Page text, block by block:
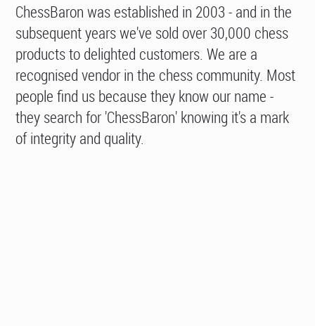
ChessBaron was established in 2003 - and in the
subsequent years we've sold over 30,000 chess
products to delighted customers. We are a
recognised vendor in the chess community. Most
people find us because they know our name -
they search for 'ChessBaron' knowing it's a mark
of integrity and quality.